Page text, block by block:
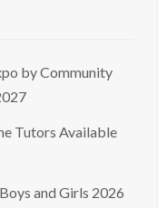
by Community
Tutors Available
and Girls 2026